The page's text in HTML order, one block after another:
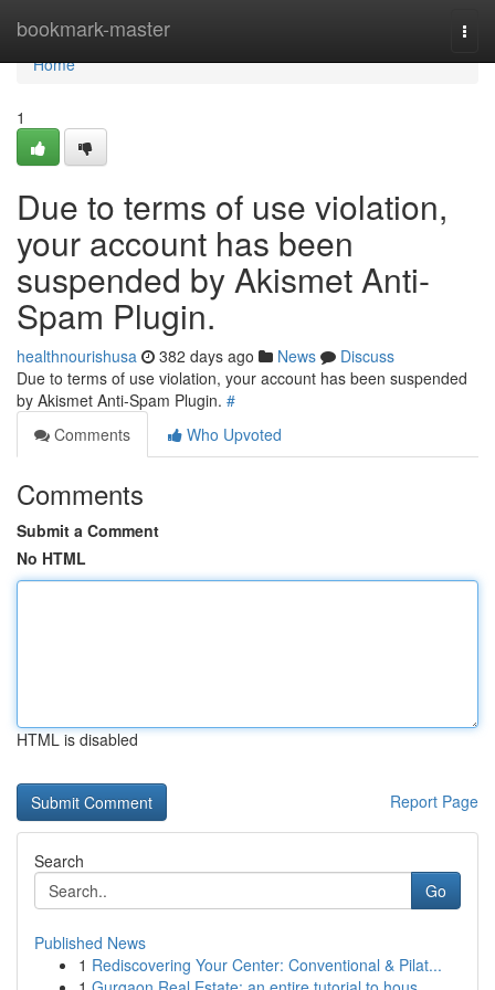
bookmark-master
Home
Home
1
Due to terms of use violation,
your account has been
suspended by Akismet Anti-
Spam Plugin.
healthnourishusa 382 days ago News
Discuss
Due to terms of use violation, your account has been suspended
by Akismet Anti-Spam Plugin. #
Comments
Who Upvoted
Comments
Submit a Comment
No HTML
HTML is disabled
Report Page
Search
Go
Published News
1 Rediscovering Your Center: Conventional & Pilat...